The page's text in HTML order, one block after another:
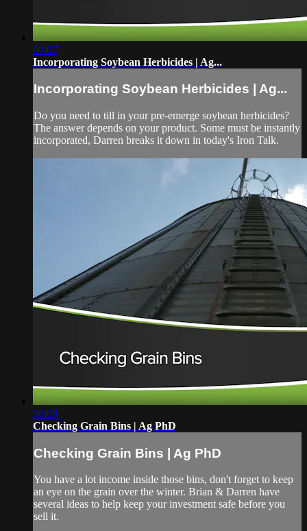
02:07
Incorporating Soybean Herbicides | Ag...
Incorporating Soybean Herbicides | Ag...
Do you need to till in your pre-emerge soybean herbicides?
The answer depends on your product. Some must be instantly
incorporated, Darren breaks it down in today's Iron Talk.
06:08
Checking Grain Bins | Ag PhD
Checking Grain Bins | Ag PhD
You have a lot income inside those bins, don't forget to keep
an eye on the grain over the winter. Brian & Darren have
several ideas to help keep your investment safe before you
sell it.